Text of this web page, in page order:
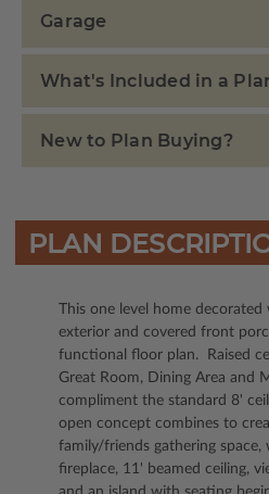
Garage
What's Included in a
New to Plan Buying?
PLAN
This one level home
exterior and covered front
functional floor plan. Raised
Great Room, Dining Area and
compliment the standard 8'
open concept combines to
family/friends gathering space,
fireplace, 11' beamed ceiling,